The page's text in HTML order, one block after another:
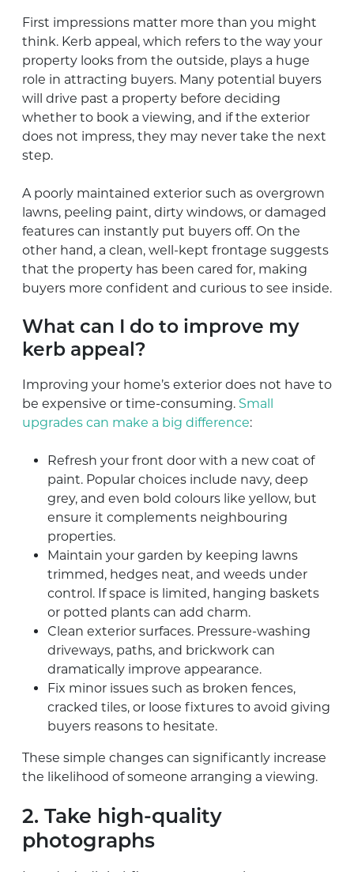
First impressions matter more than you might
think. Kerb appeal, which refers to the way your
property looks from the outside, plays a huge
role in attracting buyers. Many potential buyers
will drive past a property before deciding
whether to book a viewing, and if the exterior
does not impress, they may never take the next
step.
A poorly maintained exterior such as overgrown
lawns, peeling paint, dirty windows, or damaged
features can instantly put buyers off. On the
other hand, a clean, well-kept frontage suggests
that the property has been cared for, making
buyers more confident and curious to see inside.
What can I do to improve my
kerb appeal?
Improving your home’s exterior does not have to
be expensive or time-consuming. Small
upgrades can make a big difference:
Refresh your front door with a new coat of
paint. Popular choices include navy, deep
grey, and even bold colours like yellow, but
ensure it complements neighbouring
properties.
Maintain your garden by keeping lawns
trimmed, hedges neat, and weeds under
control. If space is limited, hanging baskets
or potted plants can add charm.
Clean exterior surfaces. Pressure-washing
driveways, paths, and brickwork can
dramatically improve appearance.
Fix minor issues such as broken fences,
cracked tiles, or loose fixtures to avoid giving
buyers reasons to hesitate.
These simple changes can significantly increase
the likelihood of someone arranging a viewing.
2. Take high-quality
photographs